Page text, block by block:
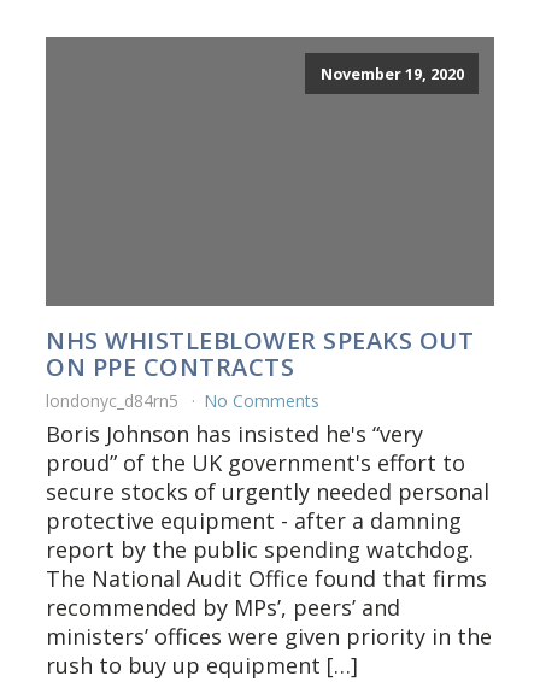
November 19, 2020
NHS WHISTLEBLOWER SPEAKS OUT
ON PPE CONTRACTS
londonyc_d84rn5 No Comments
Boris Johnson has insisted he's “very
proud” of the UK government's effort to
secure stocks of urgently needed personal
protective equipment - after a damning
report by the public spending watchdog.
The National Audit Office found that firms
recommended by MPs’, peers’ and
ministers’ offices were given priority in the
rush to buy up equipment […]